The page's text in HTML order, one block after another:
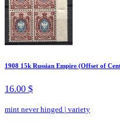
1908 15k Russian Empire (Offset of
16.00 $
mint never hinged | variety